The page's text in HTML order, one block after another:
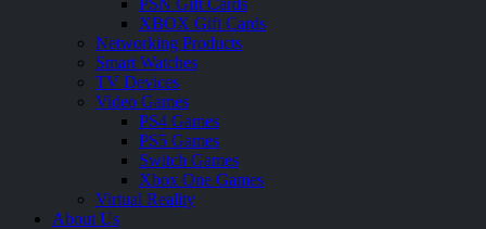
XBOX Gift Cards
Networking Products
Smart Watches
TV Devices
Video Games
PS4 Games
PS5 Games
Switch Games
Xbox One Games
Virtual Reality
About Us